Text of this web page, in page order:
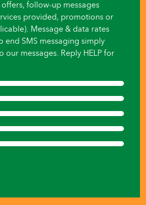
follow-up messages
provided, promotions or
Message & data rates
end SMS messaging simply
our messages. Reply HELP for